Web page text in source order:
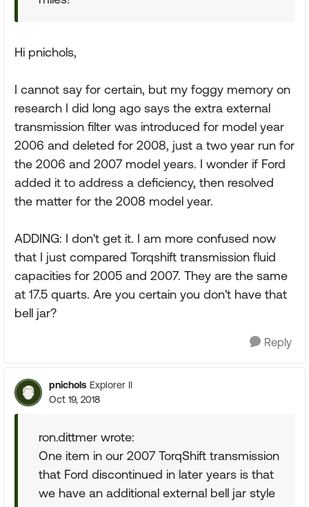
Hi pnichols,
I cannot say for certain, but my foggy memory on
research I did long ago says the extra external
transmission filter was introduced for model year
2006 and deleted for 2008, just a two year run for
the 2006 and 2007 model years. I wonder if Ford
added it to address a deficiency, then resolved
the matter for the 2008 model year.
ADDING: I don't get it. I am more confused now
that I just compared Torqshift transmission fluid
capacities for 2005 and 2007. They are the same
at 17.5 quarts. Are you certain you don't have that
bell jar?
Reply
pnichols Explorer II
Oct 19, 2018
ron.dittmer wrote:
One item in our 2007 TorqShift transmission
that Ford discontinued in later years is that
we have an additional external bell jar style